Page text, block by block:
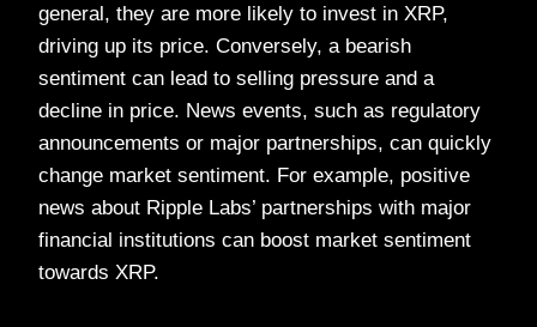
general, they are more likely to invest in XRP,
driving up its price. Conversely, a bearish
sentiment can lead to selling pressure and a
decline in price. News events, such as regulatory
announcements or major partnerships, can quickly
change market sentiment. For example, positive
news about Ripple Labs’ partnerships with major
financial institutions can boost market sentiment
towards XRP.